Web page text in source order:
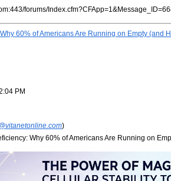
forums/
60% of Americans Are Running on Empty (and
PM
)
Why 60% of Americans Are Running on